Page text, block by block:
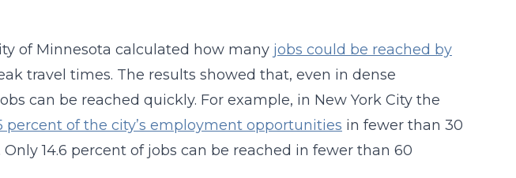
of Minnesota calculated how many jobs could be reached by
travel times. The results showed that, even in dense
can be reached quickly. For example, in New York City the
percent of the city’s employment opportunities in fewer than 30
14.6 percent of jobs can be reached in fewer than 60